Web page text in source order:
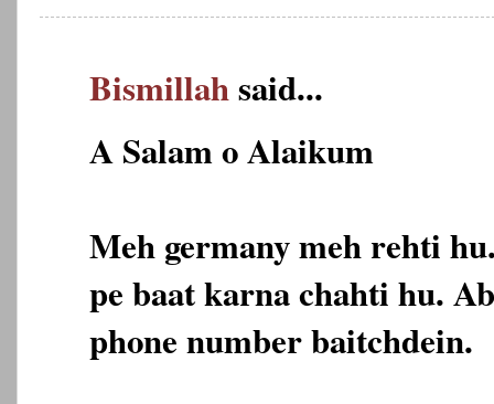
Bismillahsaid...
A Salam o Alaikum
Meh germany meh rehti
pe baat karna chahti hu.
phone number baitchdein.